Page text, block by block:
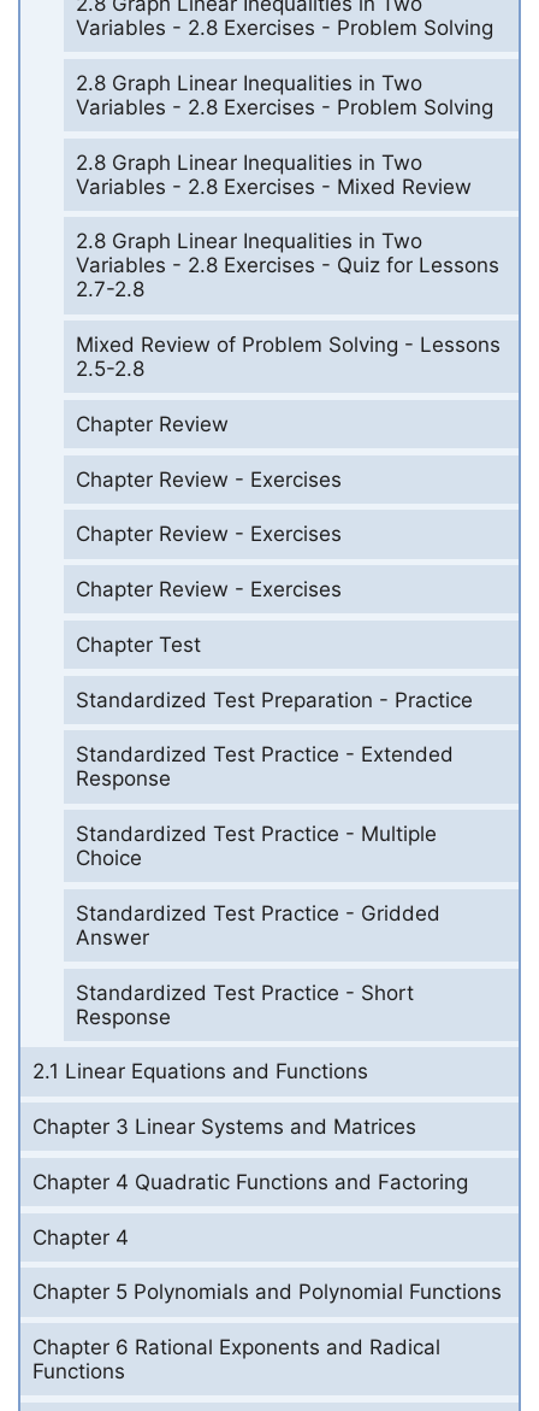
Variables - 2.8 Exercises - Problem Solving
2.8 Graph Linear Inequalities in Two
Variables - 2.8 Exercises - Problem Solving
2.8 Graph Linear Inequalities in Two
Variables - 2.8 Exercises - Mixed Review
2.8 Graph Linear Inequalities in Two
Variables - 2.8 Exercises - Quiz for Lessons
2.7-2.8
Mixed Review of Problem Solving - Lessons
2.5-2.8
Chapter Review
Chapter Review - Exercises
Chapter Review - Exercises
Chapter Review - Exercises
Chapter Test
Standardized Test Preparation - Practice
Standardized Test Practice - Extended
Response
Standardized Test Practice - Multiple
Choice
Standardized Test Practice - Gridded
Answer
Standardized Test Practice - Short
Response
2.1 Linear Equations and Functions
Chapter 3 Linear Systems and Matrices
Chapter 4 Quadratic Functions and Factoring
Chapter 4
Chapter 5 Polynomials and Polynomial Functions
Chapter 6 Rational Exponents and Radical
Functions